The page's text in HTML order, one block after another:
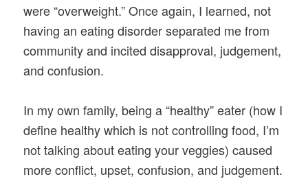
were “overweight.” Once again, I learned, not
having an eating disorder separated me from
community and incited disapproval, judgement,
and confusion.
In my own family, being a “healthy” eater (how I
define healthy which is not controlling food, I’m
not talking about eating your veggies) caused
more conflict, upset, confusion, and judgement.